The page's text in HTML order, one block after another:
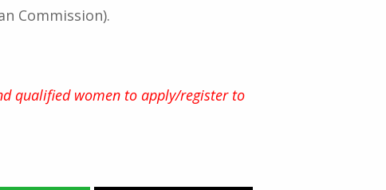
Commission).
qualified women to apply/register to